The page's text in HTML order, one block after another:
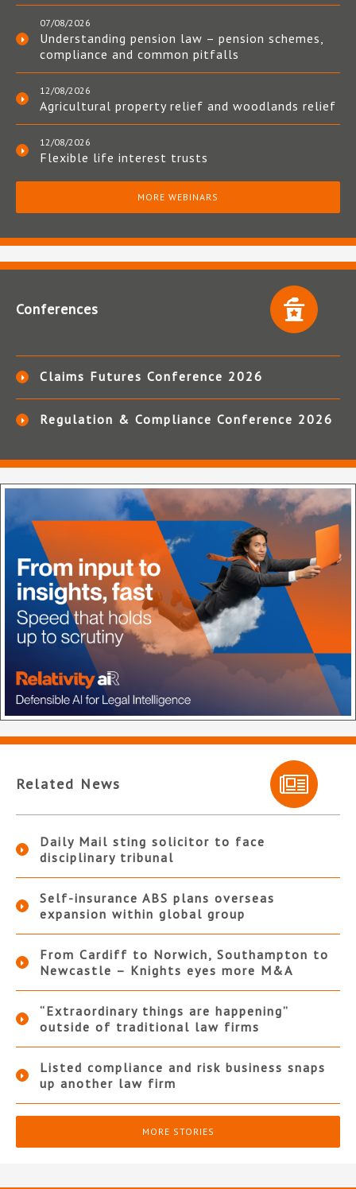
07/08/2026
Understanding pension law – pension schemes,
compliance and common pitfalls
12/08/2026
Agricultural property relief and woodlands relief
12/08/2026
Flexible life interest trusts
MORE WEBINARS
Conferences
Claims Futures Conference 2026
Regulation & Compliance Conference 2026
Related News
Daily Mail sting solicitor to face
disciplinary tribunal
Self-insurance ABS plans overseas
expansion within global group
From Cardiff to Norwich, Southampton to
Newcastle – Knights eyes more M&A
“Extraordinary things are happening”
outside of traditional law firms
Listed compliance and risk business snaps
up another law firm
MORE STORIES